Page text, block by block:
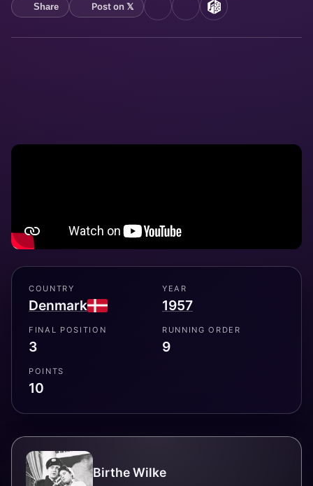
Share Post on 𝕏 YouTubeSpotifyMusicBrainz
COUNTRY
Denmark
YEAR
1957
FINAL POSITION
3
RUNNING ORDER
9
POINTS
10
Birthe Wilke